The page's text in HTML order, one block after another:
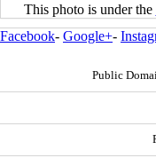
This photo is under the
Facebook- Google+-
Public